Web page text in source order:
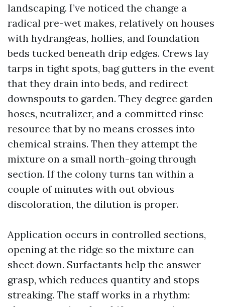
landscaping. I’ve noticed the change a
radical pre-wet makes, relatively on houses
with hydrangeas, hollies, and foundation
beds tucked beneath drip edges. Crews lay
tarps in tight spots, bag gutters in the event
that they drain into beds, and redirect
downspouts to garden. They degree garden
hoses, neutralizer, and a committed rinse
resource that by no means crosses into
chemical strains. Then they attempt the
mixture on a small north-going through
section. If the colony turns tan within a
couple of minutes with out obvious
discoloration, the dilution is proper.
Application occurs in controlled sections,
opening at the ridge so the mixture can
sheet down. Surfactants help the answer
grasp, which reduces quantity and stops
streaking. The staff works in a rhythm: